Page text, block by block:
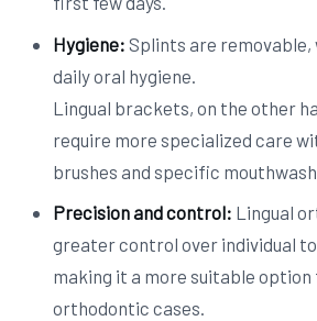
Hygiene: Splints are
daily oral hygiene.
Lingual brackets, on the other
require more specialized care
brushes and specific
Precision and control: Lingual
greater control over individual
making it a more suitable
orthodontic cases.